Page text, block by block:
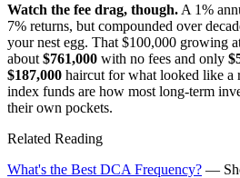
Watch the fee drag, though. A 1%
7% returns, but compounded over
your nest egg. That $100,000 growing
about $761,000 with no fees and only
$187,000 haircut for what looked like a
index funds are how most long-term
their own pockets.
Related Reading
What's the Best DCA Frequency? —